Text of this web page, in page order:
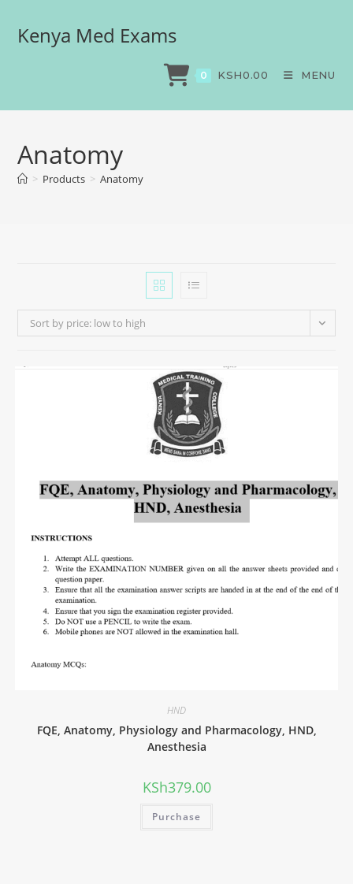
Kenya Med Exams
0 KSH0.00 MENU
Anatomy
> Products > Anatomy
Sort by price: low to high
HND
FQE, Anatomy, Physiology and Pharmacology, HND,
Anesthesia
KSh379.00
Purchase